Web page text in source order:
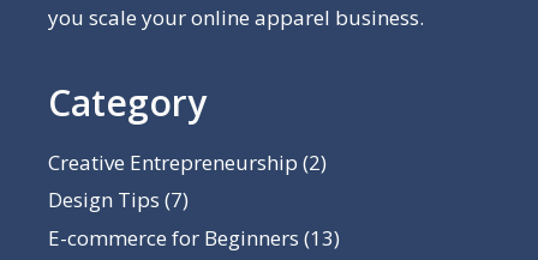
you scale your online apparel business.
Category
Creative Entrepreneurship (2)
Design Tips (7)
E-commerce for Beginners (13)